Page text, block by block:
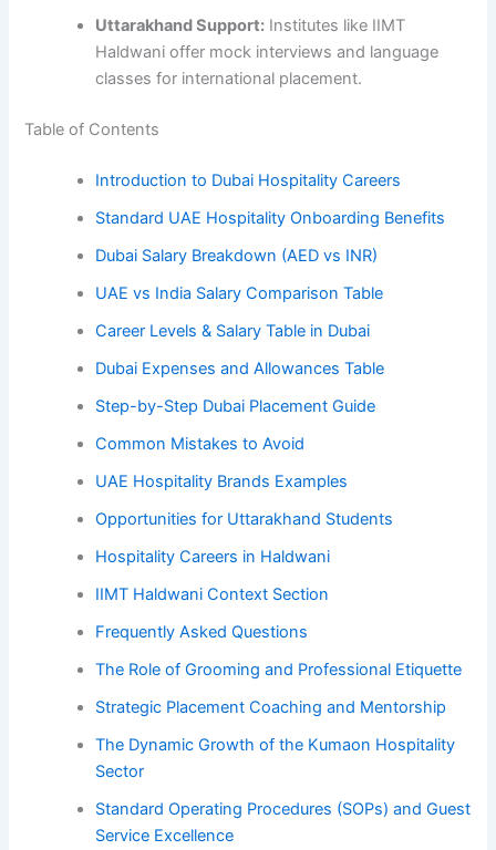
Uttarakhand Support: Institutes like IIMT
Haldwani offer mock interviews and language
classes for international placement.
Table of Contents
Introduction to Dubai Hospitality Careers
Standard UAE Hospitality Onboarding Benefits
Dubai Salary Breakdown (AED vs INR)
UAE vs India Salary Comparison Table
Career Levels & Salary Table in Dubai
Dubai Expenses and Allowances Table
Step-by-Step Dubai Placement Guide
Common Mistakes to Avoid
UAE Hospitality Brands Examples
Opportunities for Uttarakhand Students
Hospitality Careers in Haldwani
IIMT Haldwani Context Section
Frequently Asked Questions
The Role of Grooming and Professional Etiquette
Strategic Placement Coaching and Mentorship
The Dynamic Growth of the Kumaon Hospitality
Sector
Standard Operating Procedures (SOPs) and Guest
Service Excellence